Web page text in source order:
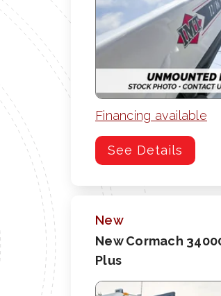
Financing available
See Details
New
New Cormach
Plus